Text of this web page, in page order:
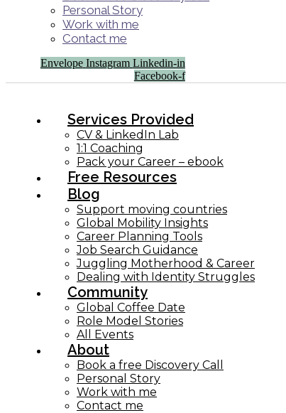
Personal Story
Work with me
Contact me
Envelope Instagram Linkedin-in
Facebook-f
Services Provided
CV & LinkedIn Lab
1:1 Coaching
Pack your Career – ebook
Free Resources
Blog
Support moving countries
Global Mobility Insights
Career Planning Tools​
Job Search Guidance
Juggling Motherhood & Career
Dealing with Identity Struggles
Community
Global Coffee Date
Role Model Stories
All Events
About
Book a free Discovery Call
Personal Story
Work with me
Contact me